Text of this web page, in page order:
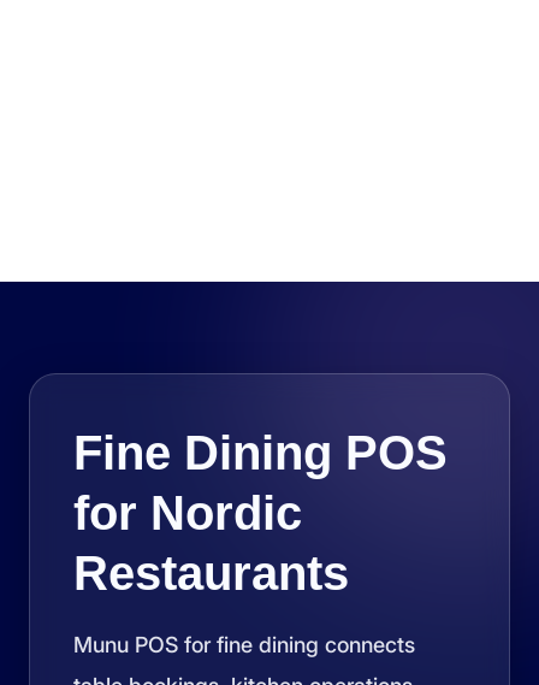
Fine Dining POS
for Nordic
Restaurants
Munu POS for fine dining connects